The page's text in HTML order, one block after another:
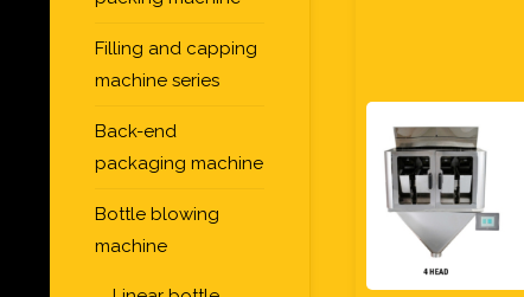
Filling and capping
machine series
Back-end
packaging machine
Bottle blowing
machine